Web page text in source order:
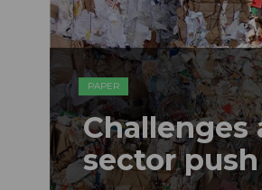
PAPER
Challenges
sector